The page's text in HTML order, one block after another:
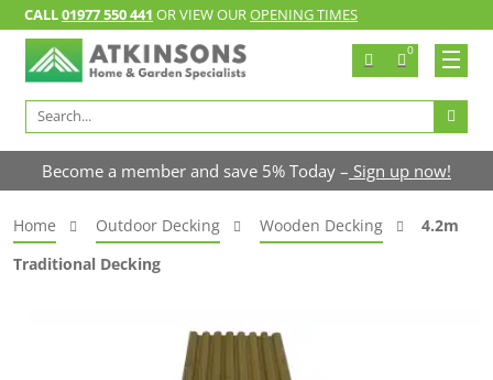
CALL01977 550 441 OR VIEW OUROPENING TIMES
0
Search
for:
Become a member and save 5% Today – Sign up now!
Home Outdoor Decking Wooden Decking
4.2m
Traditional Decking